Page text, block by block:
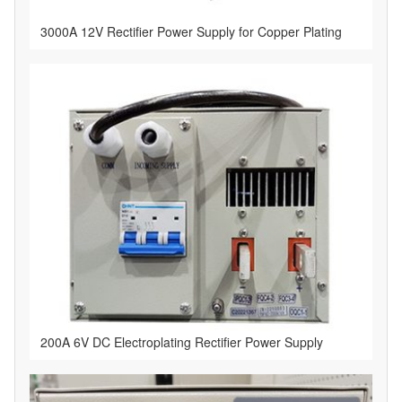
3000A 12V Rectifier Power Supply for Copper Plating
​200A 6V DC Electroplating Rectifier Power Supply